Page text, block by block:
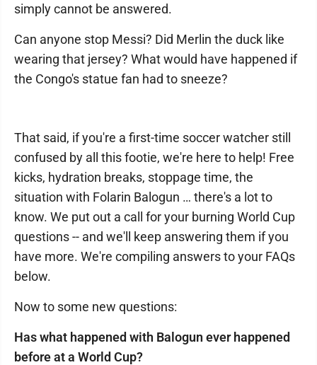
simply cannot be answered.
Can anyone stop Messi? Did Merlin the duck like
wearing that jersey? What would have happened if
the Congo's statue fan had to sneeze?
That said, if you're a first-time soccer watcher still
confused by all this footie, we're here to help! Free
kicks, hydration breaks, stoppage time, the
situation with Folarin Balogun … there's a lot to
know. We put out a call for your burning World Cup
questions -- and we'll keep answering them if you
have more. We're compiling answers to your FAQs
below.
Now to some new questions:
Has what happened with Balogun ever happened
before at a World Cup?